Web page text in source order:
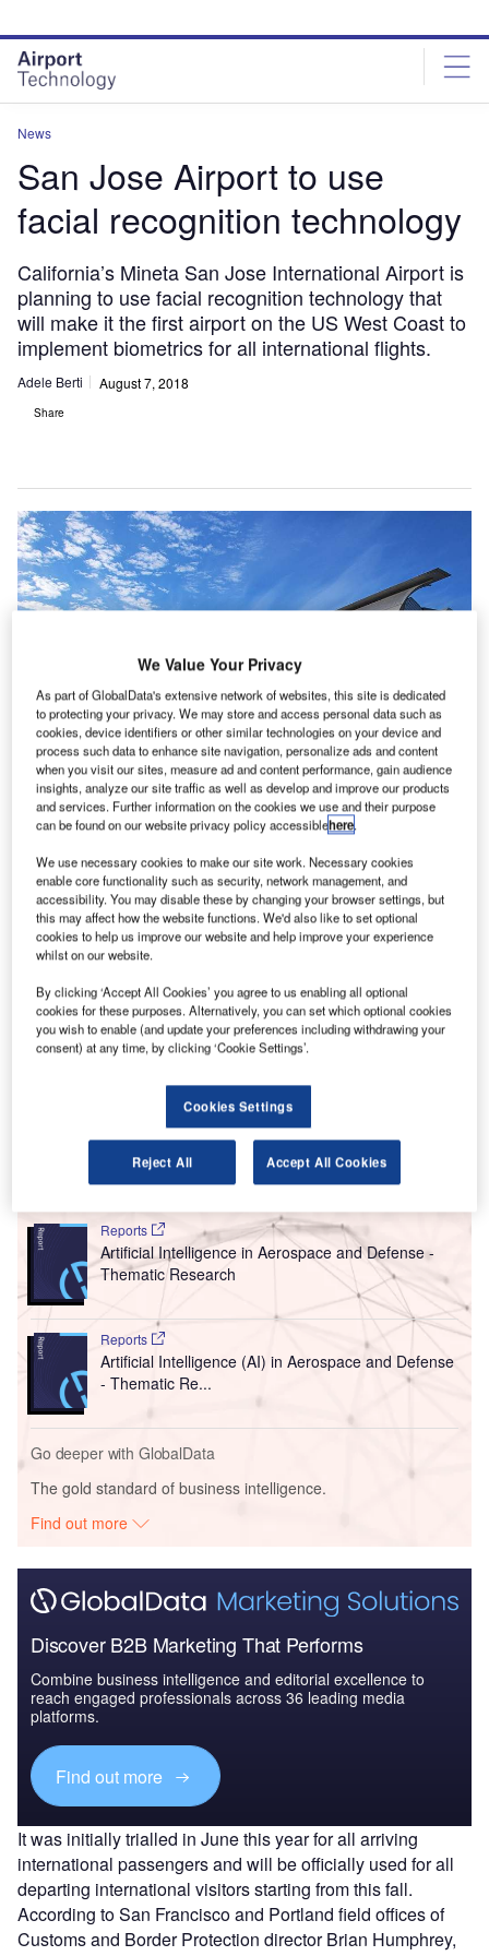
site
menu
page
content
News
San Jose Airport to use
facial recognition technology
California’s Mineta San Jose International Airport is
planning to use facial recognition technology that
will make it the first airport on the US West Coast to
implement biometrics for all international flights.
Adele Berti August 7, 2018
Share
San Jose Airport will implement biometrics in collaboration with the US
Customs and Border Protection. Credit: Wikimedia Commons.
C alifornia’s Mineta San Jose International Airport is
planning to use facial recognition technology that will
implement biometrics for all international flights.
The technology, which was presented on Monday and is
being rolled out in collaboration with the US Customs and
verify or identify a person. It could help to considerably cut
down processing times for travellers.
Go deeper with GlobalData
Reports
Artificial Intelligence in Aerospace and Defense -
Thematic Research
Reports
Artificial Intelligence (AI) in Aerospace and Defense
- Thematic Re...
Go deeper with GlobalData
The gold standard of business intelligence.
Find out more
Discover B2B Marketing That Performs
Combine business intelligence and editorial excellence to
reach engaged professionals across 36 leading media
platforms.
Find out more
It was initially trialled in June this year for all arriving
international passengers and will be officially used for all
departing international visitors starting from this fall.
According to San Francisco and Portland field offices of
Customs and Border Protection director Brian Humphrey,
We Value Your Privacy
As part of GlobalData's extensive network of websites, this site is dedicated
to protecting your privacy. We may store and access personal data such as
cookies, device identifiers or other similar technologies on your device and
process such data to enhance site navigation, personalize ads and content
when you visit our sites, measure ad and content performance, gain audience
insights, analyze our site traffic as well as develop and improve our products
and services. Further information on the cookies we use and their purpose
can be found on our website privacy policy accessiblehere.
We use necessary cookies to make our site work. Necessary cookies
enable core functionality such as security, network management, and
accessibility. You may disable these by changing your browser settings, but
this may affect how the website functions. We'd also like to set optional
cookies to help us improve our website and help improve your experience
whilst on our website.
By clicking ‘Accept All Cookies’ you agree to us enabling all optional
cookies for these purposes. Alternatively, you can set which optional cookies
you wish to enable (and update your preferences including withdrawing your
consent) at any time, by clicking ‘Cookie Settings’.
Cookies Settings
Reject All Accept All Cookies